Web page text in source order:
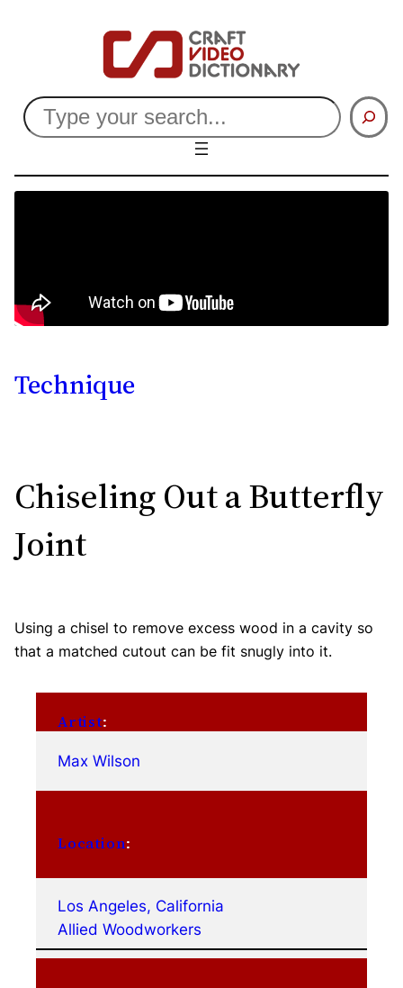
Search
Technique
Chiseling Out a Butterfly
Joint
Using a chisel to remove excess wood in a cavity so
that a matched cutout can be fit snugly into it.
Artist:
Max Wilson
Location:
Los Angeles, California
Allied Woodworkers